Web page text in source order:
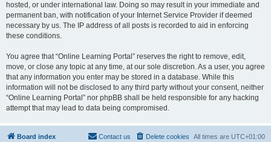
hosted, or under international law. Doing so may result in your immediate and
permanent ban, with notification of your Internet Service Provider if deemed
necessary by us. The IP address of all posts is recorded to aid in enforcing
these conditions.
You agree that “Online Learning Portal” reserves the right to remove, edit,
move, or close any topic at any time, at our sole discretion. As a user, you agree
that any information you enter may be stored in a database. While this
information will not be disclosed to any third party without your consent, neither
“Online Learning Portal” nor phpBB shall be held responsible for any hacking
attempt that may lead to data being compromised.
Board index All times are UTC+01:00
Delete cookies
Contact us